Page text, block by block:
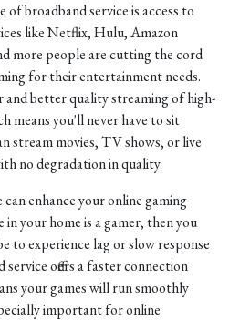
broadband service is access to
like Netflix, Hulu, Amazon
more people are cutting the cord
for their entertainment needs.
and better quality streaming of high-
means you'll never have to sit
stream movies, TV shows, or live
no degradation in quality.
enhance your online gaming
your home is a gamer, then you
to experience lag or slow response
offers a faster connection
your games will run smoothly
important for online